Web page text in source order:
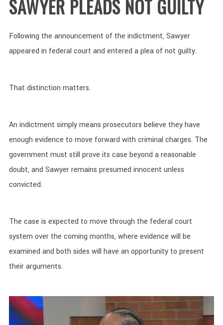
SAWYER PLEADS NOT GUILTY
Following the announcement of the indictment, Sawyer
appeared in federal court and entered a plea of not guilty.
That distinction matters.
An indictment simply means prosecutors believe they have
enough evidence to move forward with criminal charges. The
government must still prove its case beyond a reasonable
doubt, and Sawyer remains presumed innocent unless
convicted.
The case is expected to move through the federal court
system over the coming months, where evidence will be
examined and both sides will have an opportunity to present
their arguments.